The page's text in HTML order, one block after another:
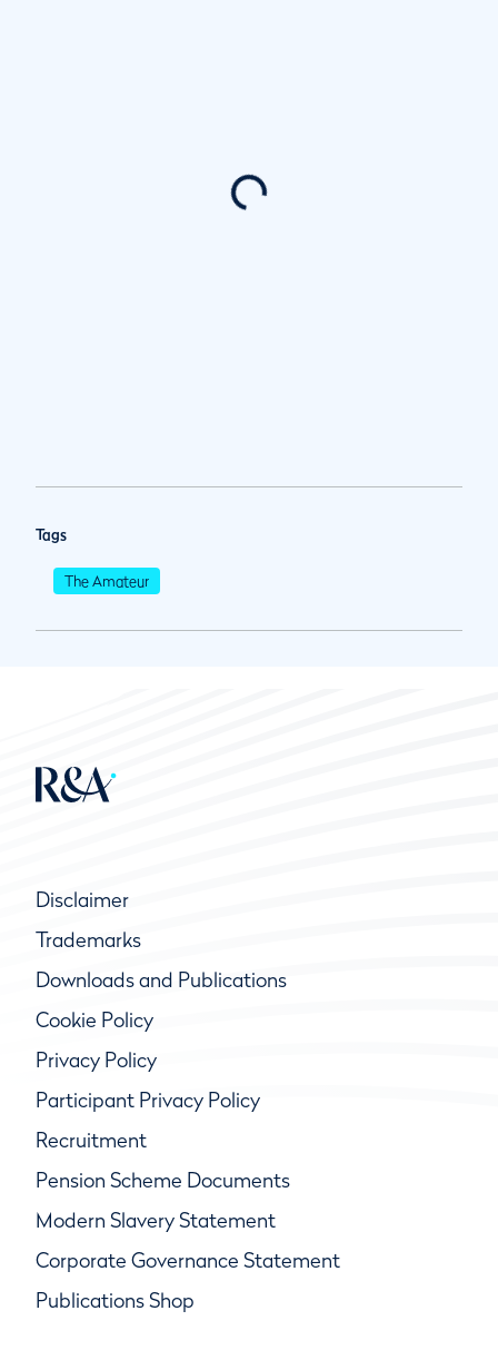
Tags
The Amateur
Disclaimer
Trademarks
Downloads and Publications
Cookie Policy
Privacy Policy
Participant Privacy Policy
Recruitment
Pension Scheme Documents
Modern Slavery Statement
Corporate Governance Statement
Publications Shop